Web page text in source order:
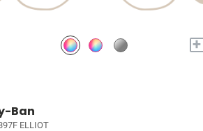
+
Ban
ELLIOT